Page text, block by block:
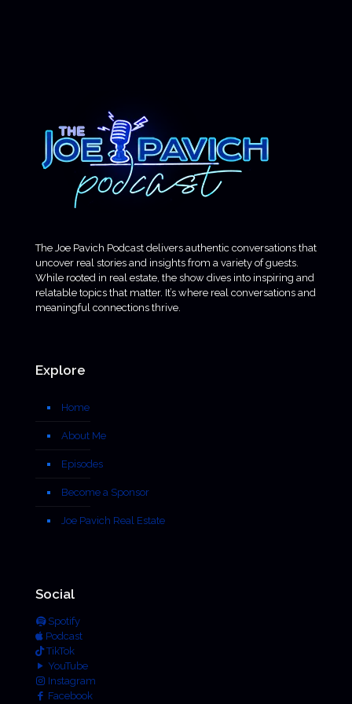
The Joe Pavich Podcast delivers authentic conversations that
uncover real stories and insights from a variety of guests.
While rooted in real estate, the show dives into inspiring and
relatable topics that matter. It’s where real conversations and
meaningful connections thrive.
Explore
Home
About Me
Episodes
Become a Sponsor
Joe Pavich Real Estate
Social
Spotify
Podcast
TikTok
YouTube
Instagram
Facebook